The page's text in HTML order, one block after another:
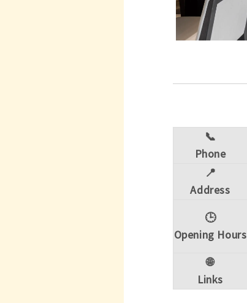
📞
Phone
📍
Address
🕒
Opening Hours
🌐
Links